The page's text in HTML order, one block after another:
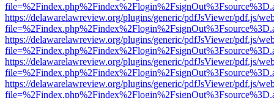
https://delawarelawreview.org/plugins/generic/pdfJsViewer/pdf.js/
https://delawarelawreview.org/plugins/generic/pdfJsViewer/pdf.js/
https://delawarelawreview.org/plugins/generic/pdfJsViewer/pdf.js/
https://delawarelawreview.org/plugins/generic/pdfJsViewer/pdf.js/